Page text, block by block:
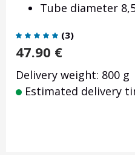
Tube diameter
(3)
47.90 €
Delivery weight: 800 g
Estimated delivery